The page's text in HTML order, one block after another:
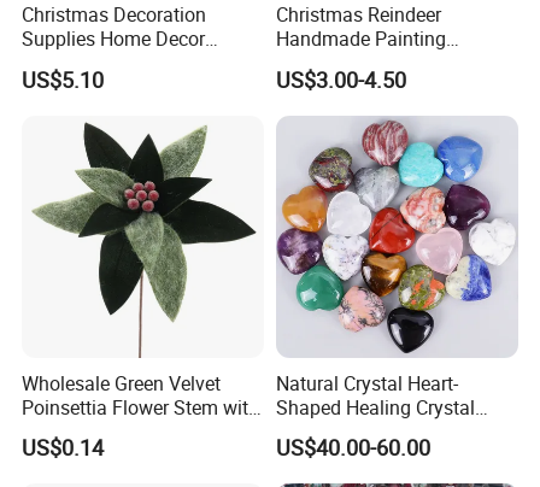
Christmas Decoration
Supplies Home Decor
Wooden Nutcracker
Christmas Gift
US$5.10
Christmas Reindeer
Handmade Painting
Hanging Hand-Painted
Christmas Ball
US$3.00-4.50
Wholesale Green Velvet
Poinsettia Flower Stem with
Gold Trim Christmas
Poinsettia
US$0.14
Natural Crystal Heart-
Shaped Healing Crystal
Carving Hearts Gemstone
for Christmas Valentine Gift
US$40.00-60.00